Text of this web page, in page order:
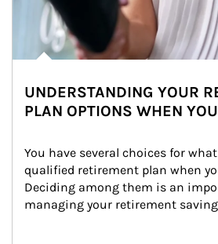
UNDERSTANDING YOUR
PLAN OPTIONS WHEN
You have several choices for
qualified retirement plan when
Deciding among them is an
managing your retirement